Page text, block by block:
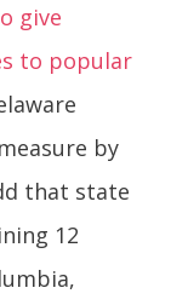
give
to popular
by
that state
12